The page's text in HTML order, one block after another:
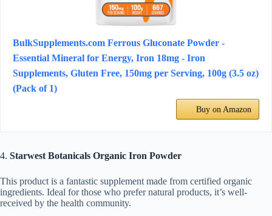
BulkSupplements.com Ferrous Gluconate Powder -
Essential Mineral for Energy, Iron 18mg - Iron
Supplements, Gluten Free, 150mg per Serving, 100g (3.5 oz)
(Pack of 1)
Buy on Amazon
4. Starwest Botanicals Organic Iron Powder
This product is a fantastic supplement made from certified organic
ingredients. Ideal for those who prefer natural products, it’s well-
received by the health community.